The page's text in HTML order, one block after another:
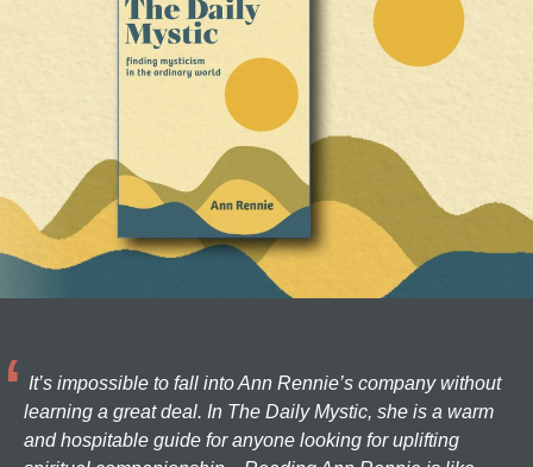
It’s impossible to fall into Ann Rennie’s company without
learning a great deal. In The Daily Mystic, she is a warm
and hospitable guide for anyone looking for uplifting